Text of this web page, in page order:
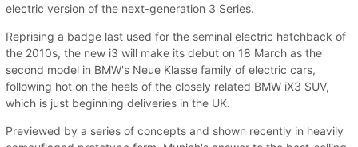
electric version of the next-generation 3 Series.
Reprising a badge last used for the seminal electric hatchback of
the 2010s, the new i3 will make its debut on 18 March as the
second model in BMW's Neue Klasse family of electric cars,
following hot on the heels of the closely related BMW iX3 SUV,
which is just beginning deliveries in the UK.
Previewed by a series of concepts and shown recently in heavily